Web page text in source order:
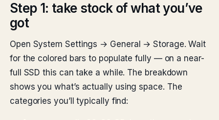
Step 1: take stock of what you’ve
got
Open System Settings → General → Storage. Wait
for the colored bars to populate fully — on a near-
full SSD this can take a while. The breakdown
shows you what’s actually using space. The
categories you’ll typically find: